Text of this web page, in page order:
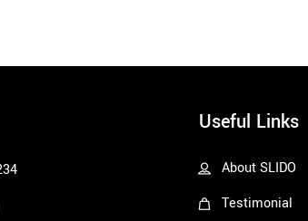
Useful Links
About SLIDO
Testimonial